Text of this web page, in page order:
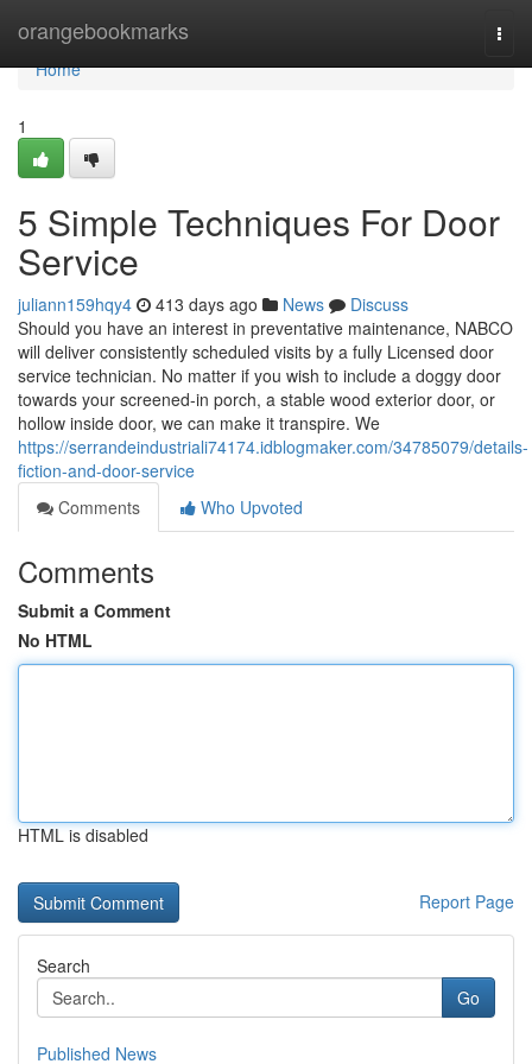
orangebookmarks
Home
Home
1
5 Simple Techniques For Door
Service
juliann159hqy4 413 days ago News
Discuss
Should you have an interest in preventative maintenance, NABCO
will deliver consistently scheduled visits by a fully Licensed door
service technician. No matter if you wish to include a doggy door
towards your screened-in porch, a stable wood exterior door, or
hollow inside door, we can make it transpire. We
https://serrandeindustriali74174.idblogmaker.com/34785079/details-
fiction-and-door-service
Comments
Who Upvoted
Comments
Submit a Comment
No HTML
HTML is disabled
Report Page
Search
Go
Published News